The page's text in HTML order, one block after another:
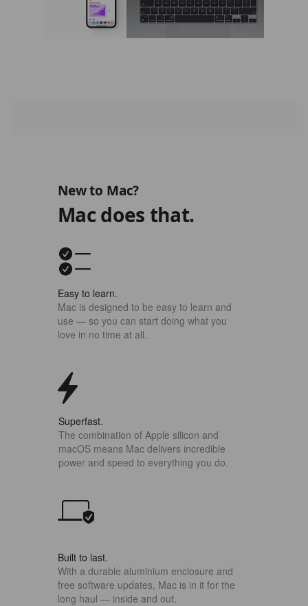
New to Mac?
Mac does that.
Easy to learn.
Mac is designed to be easy to learn and
use — so you can start doing what you
love in no time at all.
Superfast.
The combination of Apple silicon and
macOS means Mac delivers incredible
power and speed to everything you do.
Built to last.
With a durable aluminium enclosure and
free software updates, Mac is in it for the
long haul — inside and out.